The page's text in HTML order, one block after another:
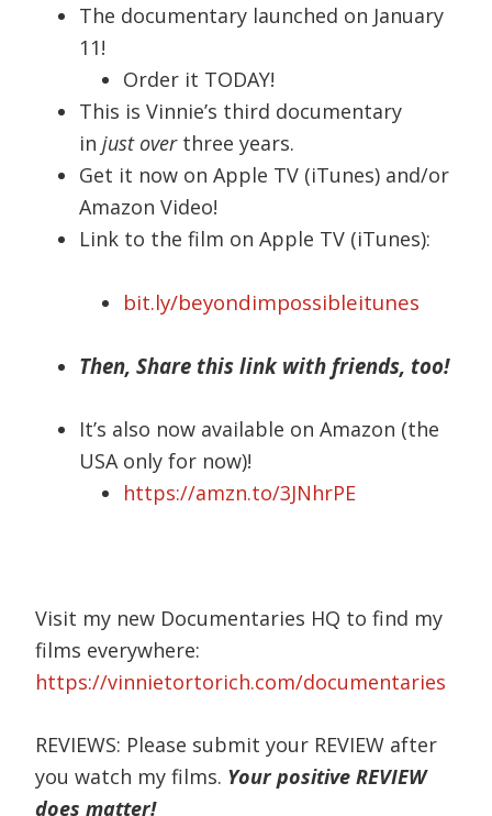
The documentary launched on January
11!
Order it TODAY!
This is Vinnie’s third documentary
injust over three years.
Get it now on Apple TV (iTunes) and/or
Amazon Video!
Link to the film on Apple TV (iTunes):
bit.ly/beyondimpossibleitunes
Then, Share this link with friends, too!
It’s also now available on Amazon (the
USA only for now)!
https://amzn.to/3JNhrPE
Visit my new Documentaries HQ to find my
films everywhere:
https://vinnietortorich.com/documentaries
REVIEWS: Please submit your REVIEW after
you watch my films. Your positive REVIEW
does matter!